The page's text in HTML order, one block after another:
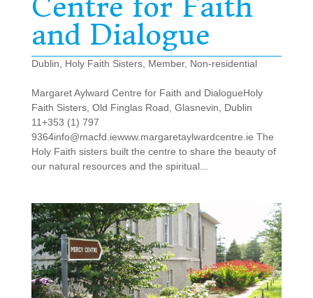
and Dialogue
Dublin Holy Faith Sisters, Member, Non-residential
Margaret Aylward Centre for Faith and DialogueHoly
Faith Sisters, Old Finglas Road, Glasnevin, Dublin
11+353 (1) 797
9364info@macfd.iewww.margaretaylwardcentre.ie The
Holy Faith sisters built the centre to share the beauty of
our natural resources and the spiritual...